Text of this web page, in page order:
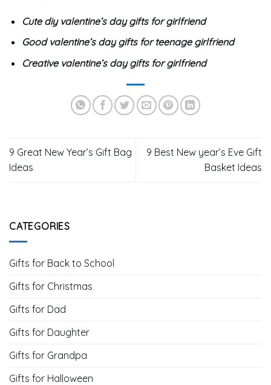
Cute diy valentine’s day gifts for girlfriend
Good valentine’s day gifts for teenage girlfriend
Creative valentine’s day gifts for girlfriend
9 Great New Year’s Gift Bag
Ideas
9 Best New year’s Eve Gift
Basket Ideas
CATEGORIES
Gifts for Back to School
Gifts for Christmas
Gifts for Dad
Gifts for Daughter
Gifts for Grandpa
Gifts for Halloween